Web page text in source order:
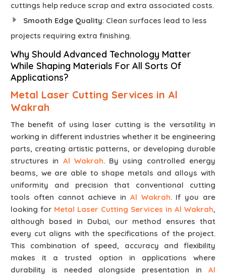
cuttings help reduce scrap and extra associated costs.
Smooth Edge Quality: Clean surfaces lead to less
projects requiring extra finishing.
Why Should Advanced Technology Matter
While Shaping Materials For All Sorts Of
Applications?
Metal Laser Cutting Services in Al
Wakrah
The benefit of using laser cutting is the versatility in
working in different industries whether it be engineering
parts, creating artistic patterns, or developing durable
structures in Al Wakrah. By using controlled energy
beams, we are able to shape metals and alloys with
uniformity and precision that conventional cutting
tools often cannot achieve in Al Wakrah. If you are
looking for Metal Laser Cutting Services in Al Wakrah,
although based in Dubai, our method ensures that
every cut aligns with the specifications of the project.
This combination of speed, accuracy and flexibility
makes it a trusted option in applications where
durability is needed alongside presentation inAl